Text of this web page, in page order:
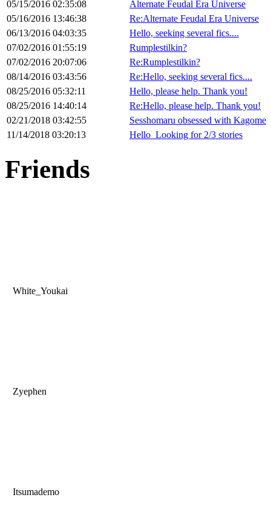
05/15/2016 02:35:08
Alternate Feudal Era Universe
05/16/2016 13:46:38
Re:Alternate Feudal Era Universe
06/13/2016 04:03:35
Hello, seeking several fics....
07/02/2016 01:55:19
Rumplestilkin?
07/02/2016 20:07:06
Re:Rumplestilkin?
08/14/2016 03:43:56
Re:Hello, seeking several fics....
08/25/2016 05:32:11
Hello, please help. Thank you!
08/25/2016 14:40:14
Re:Hello, please help. Thank you!
02/21/2018 03:42:55
Sesshomaru obsessed with Kagome
11/14/2018 03:20:13
Hello_Looking for 2/3 stories
Friends
White_Youkai
Zyephen
Itsumademo